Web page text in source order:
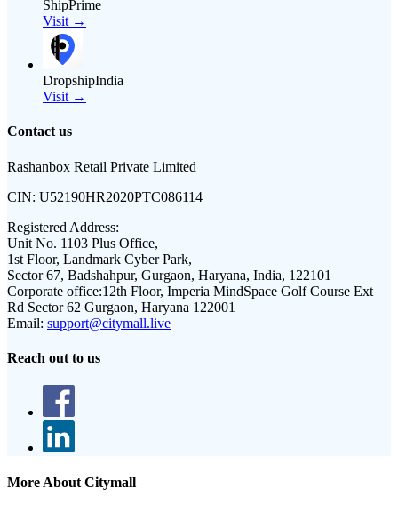
ShipPrime
Visit →
DropshipIndia
Visit →
Contact us
Rashanbox Retail Private Limited
CIN: U52190HR2020PTC086114
Registered Address:
Unit No. 1103 Plus Office,
1st Floor, Landmark Cyber Park,
Sector 67, Badshahpur, Gurgaon, Haryana, India, 122101
Corporate office:12th Floor, Imperia MindSpace Golf Course Ext
Rd Sector 62 Gurgaon, Haryana 122001
Email: support@citymall.live
Reach out to us
More About Citymall